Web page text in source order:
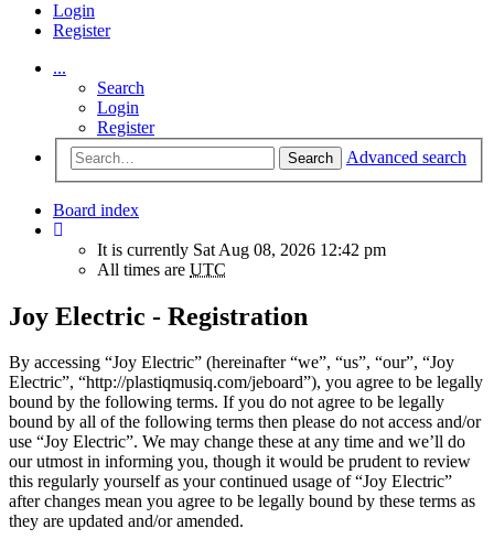
Login
Register
...
Search
Login
Register
Search Advanced search
Board index
It is currently Sat Aug 08, 2026 12:42 pm
All times are UTC
Joy Electric - Registration
By accessing “Joy Electric” (hereinafter “we”, “us”, “our”, “Joy
Electric”, “http://plastiqmusiq.com/jeboard”), you agree to be legally
bound by the following terms. If you do not agree to be legally
bound by all of the following terms then please do not access and/or
use “Joy Electric”. We may change these at any time and we’ll do
our utmost in informing you, though it would be prudent to review
this regularly yourself as your continued usage of “Joy Electric”
after changes mean you agree to be legally bound by these terms as
they are updated and/or amended.